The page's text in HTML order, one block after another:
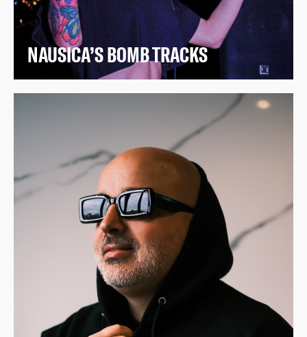
NAUSICA’S BOMB TRACKS